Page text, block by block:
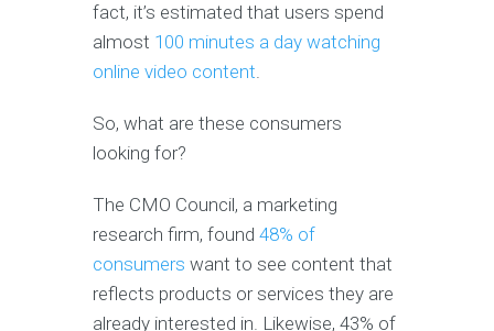
fact, it’s estimated that users spend
almost 100 minutes a day watching
online video content.
So, what are these consumers
looking for?
The CMO Council, a marketing
research firm, found 48% of
consumers want to see content that
reflects products or services they are
already interested in. Likewise, 43% of